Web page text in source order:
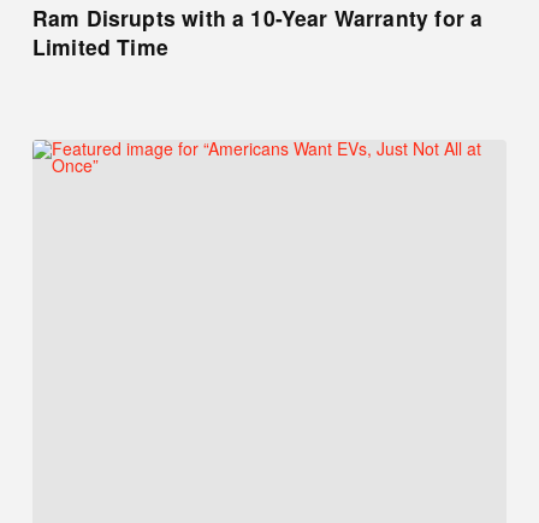
Ram Disrupts with a 10-Year Warranty for a
Limited Time